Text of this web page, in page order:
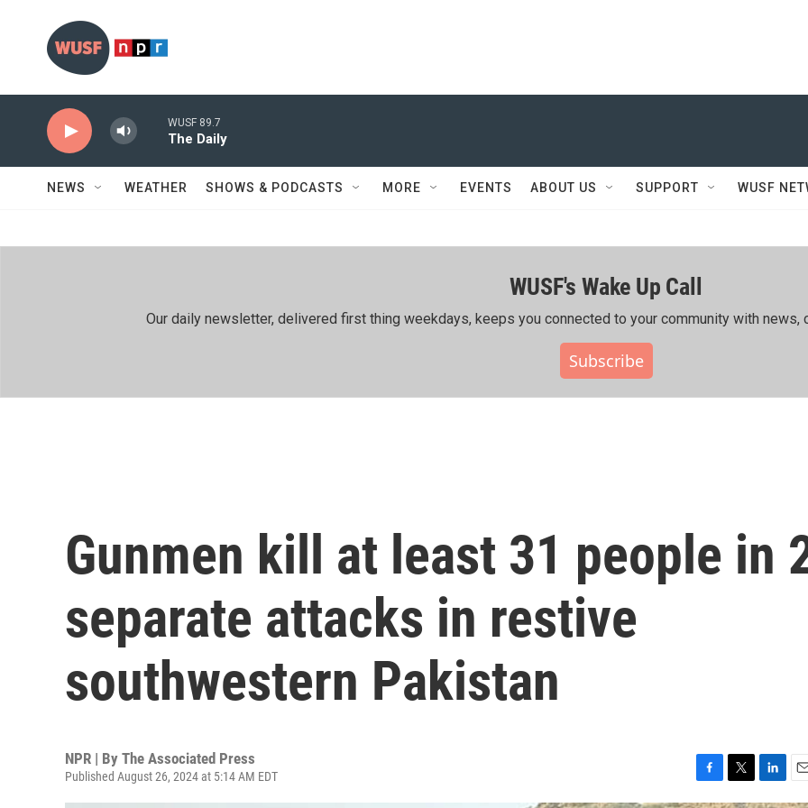
WUSF 89.7
The Daily
NEWS WEATHER SHOWS & PODCASTS MORE EVENTS ABOUT US SUPPORT WUSF
WUSF's Wake Up Call
Our daily newsletter, delivered first thing weekdays, keeps you connected to your community with news,
Subscribe
Gunmen kill at least 31 people in
separate attacks in restive
southwestern Pakistan
NPR | By The Associated Press
Published August 26, 2024 at 5:14 AM EDT